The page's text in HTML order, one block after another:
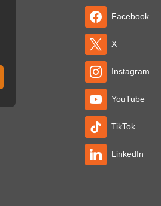
Facebook
X
Instagram
YouTube
TikTok
LinkedIn